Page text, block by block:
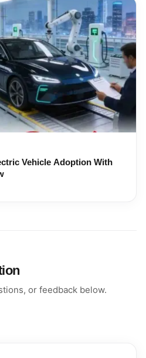
Vehicle Adoption With
or feedback below.